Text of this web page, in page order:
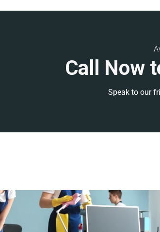
early morning, evening, or weekend
detailed site survey to develop a clear scope
We conduct regular quality control
insurance and professional accreditations,
are in safe hands.
health and safety standards and has extensive
Call Now
Speak to our